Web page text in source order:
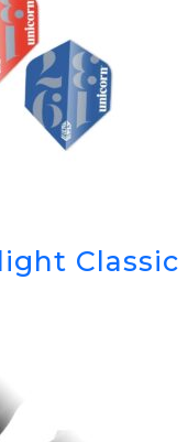
Classic